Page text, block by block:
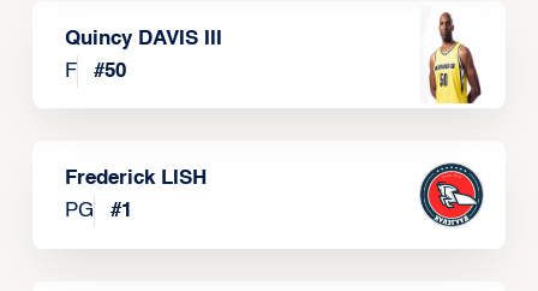
Quincy DAVIS III
F
#50
Frederick LISH
PG
#1